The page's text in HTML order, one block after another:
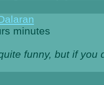
minutes
funny, but if you